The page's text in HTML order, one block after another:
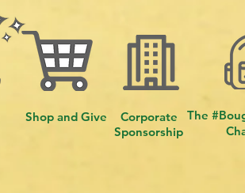
Shop and Give
Corporate
Sponsorship
The